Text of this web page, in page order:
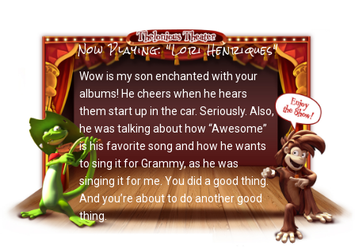
Now Playing: "Lori Henriques"
Wow is my son enchanted with your
albums! He cheers when he hears
them start up in the car. Seriously. Also,
he was talking about how “Awesome”
is his favorite song and how he wants
to sing it for Grammy, as he was
singing it for me. You did a good thing.
And you’re about to do another good
thing.